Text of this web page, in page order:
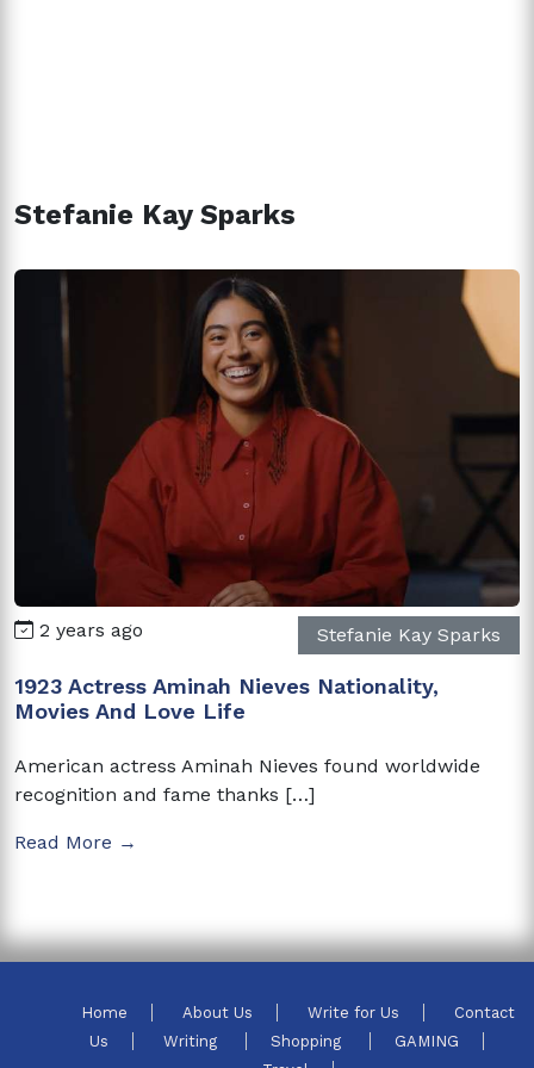
Stefanie Kay Sparks
2 years ago Stefanie Kay Sparks
1923 Actress Aminah Nieves Nationality,
Movies And Love Life
American actress Aminah Nieves found worldwide
recognition and fame thanks […]
Read More →
Home About Us Write for Us
Contact
Us
Writing Shopping
GAMING